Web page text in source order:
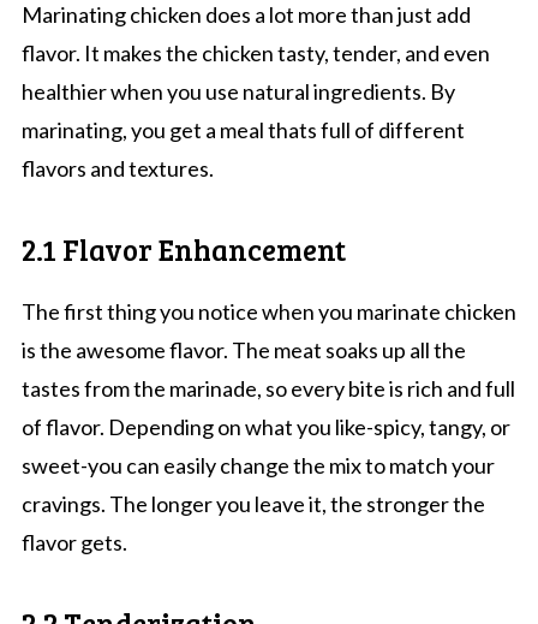
Marinating chicken does a lot more than just add
flavor. It makes the chicken tasty, tender, and even
healthier when you use natural ingredients. By
marinating, you get a meal thats full of different
flavors and textures.
2.1 Flavor Enhancement
The first thing you notice when you marinate chicken
is the awesome flavor. The meat soaks up all the
tastes from the marinade, so every bite is rich and full
of flavor. Depending on what you like-spicy, tangy, or
sweet-you can easily change the mix to match your
cravings. The longer you leave it, the stronger the
flavor gets.